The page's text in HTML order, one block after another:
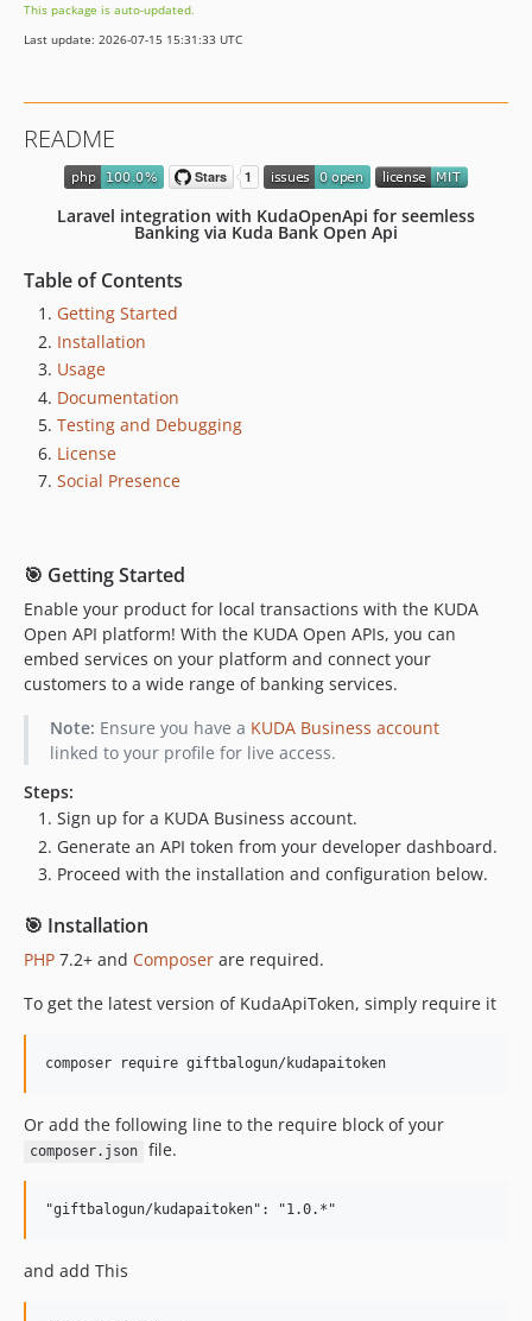
1.0.3
1.0.2
This package is auto-updated.
Last update: 2026-07-15 15:31:33 UTC
README
Laravel integration with KudaOpenApi for seemless
Banking via Kuda Bank Open Api
Table of Contents
Getting Started
Installation
Usage
Documentation
Testing and Debugging
License
Social Presence
🎯 Getting Started
Enable your product for local transactions with the KUDA
Open API platform! With the KUDA Open APIs, you can
embed services on your platform and connect your
customers to a wide range of banking services.
Note: Ensure you have a KUDA Business account
linked to your profile for live access.
Steps:
Sign up for a KUDA Business account.
Generate an API token from your developer dashboard.
Proceed with the installation and configuration below.
🎯 Installation
PHP 7.2+ and Composer are required.
To get the latest version of KudaApiToken, simply require it
composer require giftbalogun/kudapaitoken
Or add the following line to the require block of your
composer.json file.
and add This